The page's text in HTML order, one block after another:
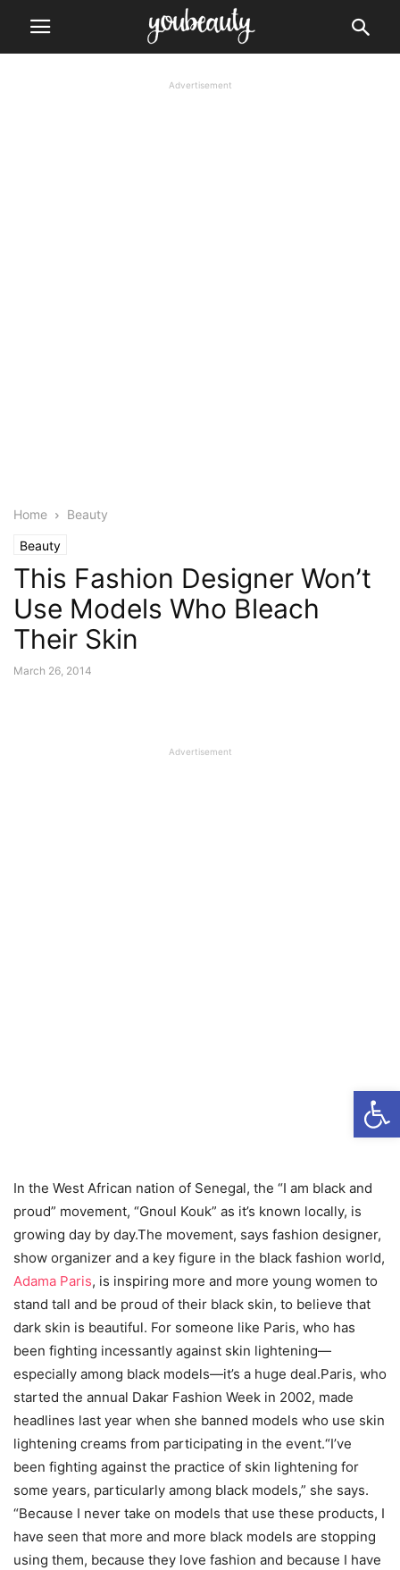
Advertisement
Home Beauty
Beauty
This Fashion Designer Won’t
Use Models Who Bleach
Their Skin
March 26, 2014
Advertisement
In the West African nation of Senegal, the “I am black and
proud” movement, “Gnoul Kouk” as it’s known locally, is
growing day by day.The movement, says fashion designer,
show organizer and a key figure in the black fashion world,
Adama Paris, is inspiring more and more young women to
stand tall and be proud of their black skin, to believe that
dark skin is beautiful. For someone like Paris, who has
been fighting incessantly against skin lightening—
especially among black models—it’s a huge deal.Paris, who
started the annual Dakar Fashion Week in 2002, made
headlines last year when she banned models who use skin
lightening creams from participating in the event.“I’ve
been fighting against the practice of skin lightening for
some years, particularly among black models,” she says.
“Because I never take on models that use these products, I
have seen that more and more black models are stopping
using them, because they love fashion and because I have